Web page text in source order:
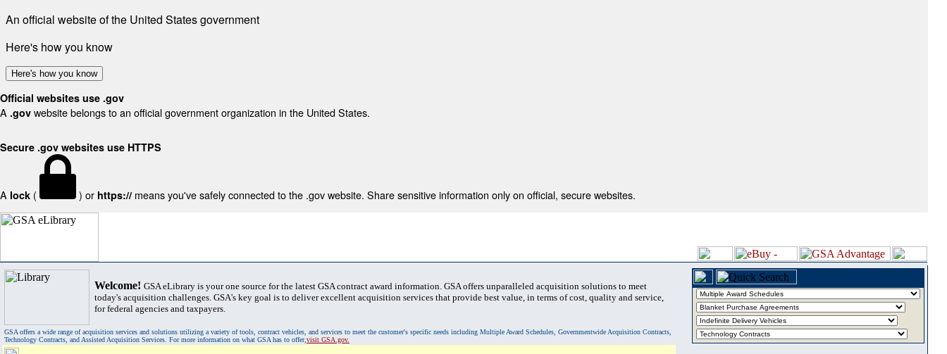
An official website of the United States government
Here's how you know
Here's how you know
Official websites use .gov
A .gov website belongs to an official government organization in the United States.
Secure .gov websites use HTTPS
A lock ( ) or https:// means you've safely connected to the .gov website. Share sensitive information only on official, secure websites.
Welcome! GSA eLibrary is your one source for the latest GSA contract award information. GSA offers unparalleled acquisition solutions to meet
today's acquisition challenges. GSA's key goal is to deliver excellent acquisition services that provide best value, in terms of cost, quality and service,
for federal agencies and taxpayers.
GSA offers a wide range of acquisition services and solutions utilizing a variety of tools, contract vehicles, and services to meet the customer's specific needs including Multiple Award Schedules, Governmentwide Acquisition Contracts,
Technology Contracts, and Assisted Acquisition Services. For more information on what GSA has to offer,visit GSA.gov.